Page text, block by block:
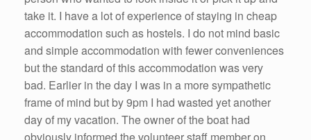
take it. I have a lot of experience of staying in cheap
accommodation such as hostels. I do not mind basic
and simple accommodation with fewer conveniences
but the standard of this accommodation was very
bad. Earlier in the day I was in a more sympathetic
frame of mind but by 9pm I had wasted yet another
day of my vacation. The owner of the boat had
obviously informed the volunteer staff member on